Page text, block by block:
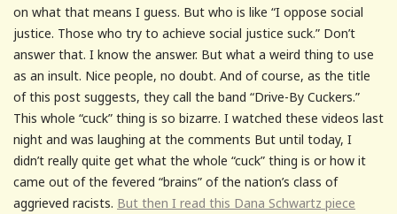
on what that means I guess. But who is like “I oppose social
justice. Those who try to achieve social justice suck.” Don’t
answer that. I know the answer. But what a weird thing to use
as an insult. Nice people, no doubt. And of course, as the title
of this post suggests, they call the band “Drive-By Cuckers.”
This whole “cuck” thing is so bizarre. I watched these videos last
night and was laughing at the comments But until today, I
didn’t really quite get what the whole “cuck” thing is or how it
came out of the fevered “brains” of the nation’s class of
aggrieved racists. But then I read this Dana Schwartz piece